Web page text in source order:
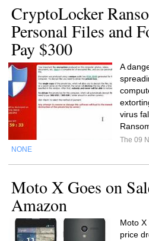
CryptoLocker
Personal Files and
Pay $300
A
virus
The 09
NONE
Moto X Goes on
Amazon
Moto
price